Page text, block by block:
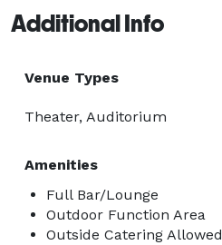
Additional Info
Venue Types
Theater, Auditorium
Amenities
Full Bar/Lounge
Outdoor Function Area
Outside Catering Allowed